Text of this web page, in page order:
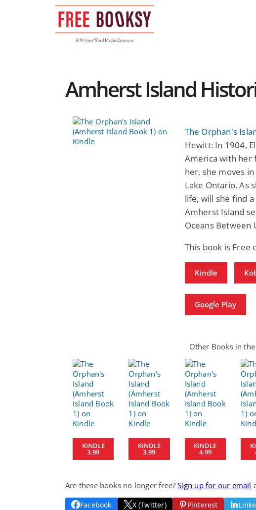
Amherst Island
The Orphan's
Hewitt: In 1904,
America with
her, she moves
Lake Ontario. As
life, will she find
Amherst Island
Oceans Between
This book is Free
Kindle
Google Play
Other Books in
KINDLE
3.99
KINDLE
3.99
KINDLE
4.99
Are these books no longer free?Sign up for our email
Facebook X (Twitter) Pinterest
Dustin
$0.99